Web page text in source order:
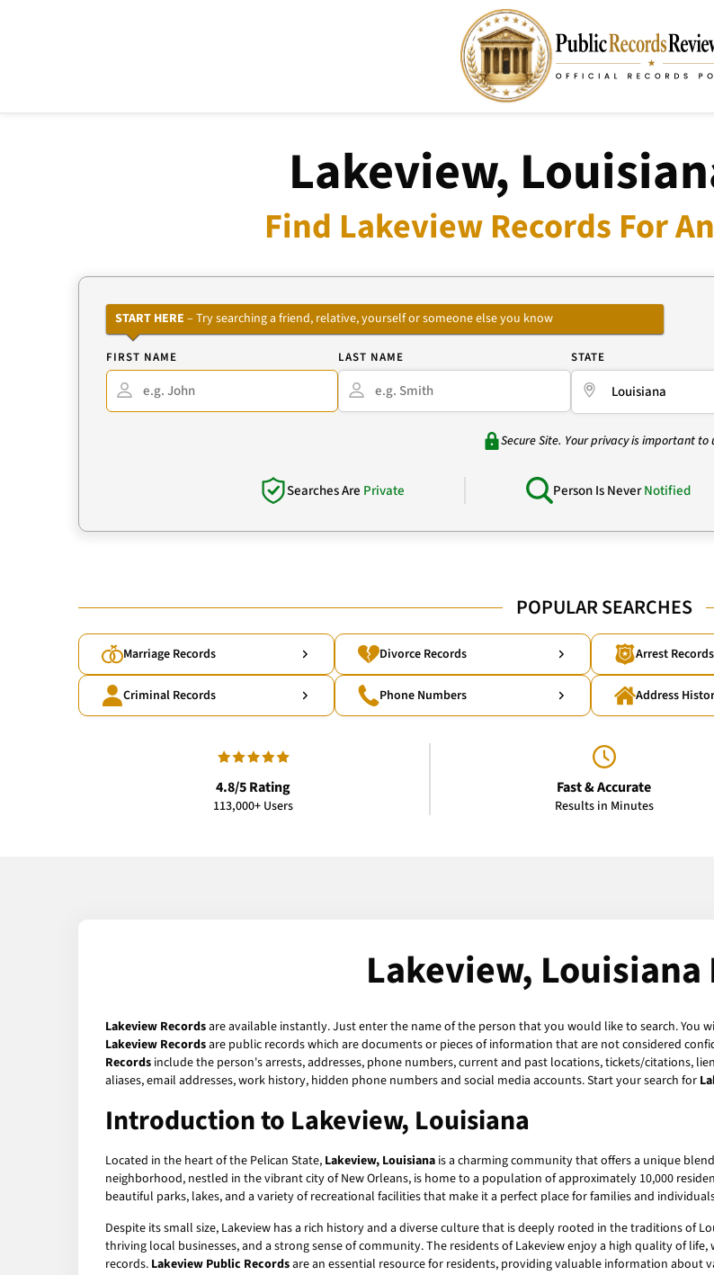
Lakeview,
Find Lakeview Records For
START HERE – Try searching a friend, relative, yourself or someone else you know
FIRST NAME LAST NAME STATE
Secure Site. Your privacy is important to
Searches Are Private Person Is NeverNotified
POPULAR SEARCHES
Marriage Records Divorce Records Arrest Records
Criminal Records Phone Numbers Address
4.8/5 Rating
113,000+ Users
Fast & Accurate
Results in Minutes
Lakeview, Louisiana
Lakeview Recordsare available instantly. Just enter the name of the person that you would like to search. You
Lakeview Recordsare public records which are documents or pieces of information that are not considered
Records include the person's arrests, addresses, phone numbers, current and past locations, tickets/citations,
aliases, email addresses, work history, hidden phone numbers and social media accounts. Start your search for
Introduction to Lakeview, Louisiana
Located in the heart of the Pelican State, Lakeview, Louisiana is a charming community that offers a unique
neighborhood, nestled in the vibrant city of New Orleans, is home to a population of approximately 10,000
beautiful parks, lakes, and a variety of recreational facilities that make it a perfect place for families and
Despite its small size, Lakeview has a rich history and a diverse culture that is deeply rooted in the traditions of
thriving local businesses, and a strong sense of community. The residents of Lakeview enjoy a high quality of
records. Lakeview Public Recordsare an essential resource for residents, providing valuable information about